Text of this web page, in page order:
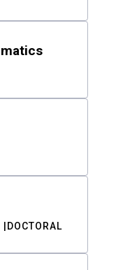
DOCTORAL